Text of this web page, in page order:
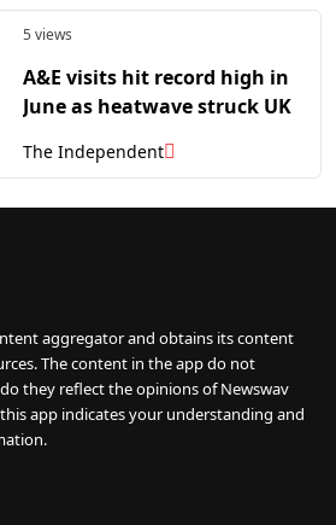
5 views
A&E visits hit record high in
June as heatwave struck UK
The Independent
aggregator and obtains its content
The content in the app do not
they reflect the opinions of Newswav
app indicates your understanding and